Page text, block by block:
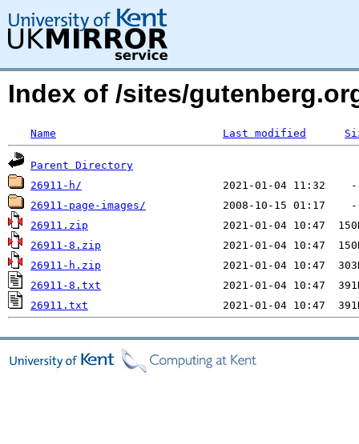
Index of /sites/
Name Last modified
Parent Directory
26911-h/
26911-page-images/
26911.zip
26911-8.zip
26911-h.zip
26911-8.txt
26911.txt